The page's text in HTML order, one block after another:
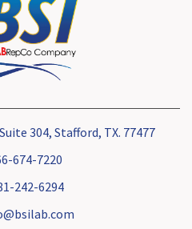
304, Stafford, TX. 77477
674-7220
242-6294